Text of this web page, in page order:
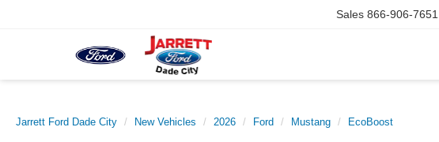
Sales 866-906-7651
Jarrett Ford Dade City New Vehicles 2026 Ford Mustang EcoBoost